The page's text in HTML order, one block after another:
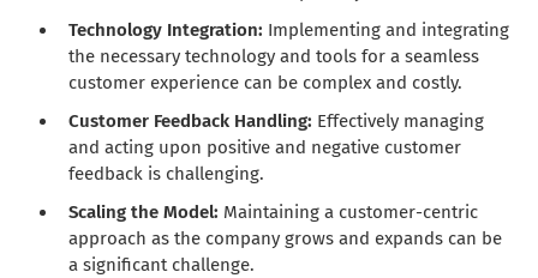
Technology Integration: Implementing and integrating
the necessary technology and tools for a seamless
customer experience can be complex and costly.
Customer Feedback Handling: Effectively managing
and acting upon positive and negative customer
feedback is challenging.
Scaling the Model: Maintaining a customer-centric
approach as the company grows and expands can be
a significant challenge.